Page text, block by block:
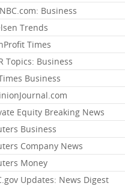
Business
Trends
Times
Topics: Business
Business
Equity Breaking News
Business
Company News
Money
Updates: News Digest